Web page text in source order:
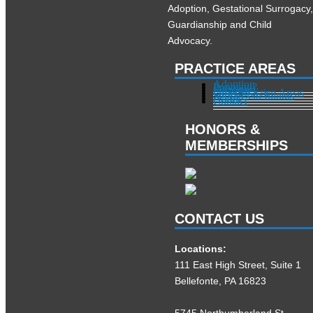
Adoption, Gestational Surrogacy,
Guardianship and Child
Advocacy.
PRACTICE AREAS
Adoption
Pregnant?
Surrogacy
Other Practice Areas
Services in Illinois
About
Contact
HONORS &
MEMBERSHIPS
CONTACT US
Locations:
111 East High Street, Suite 1
Bellefonte, PA 16823